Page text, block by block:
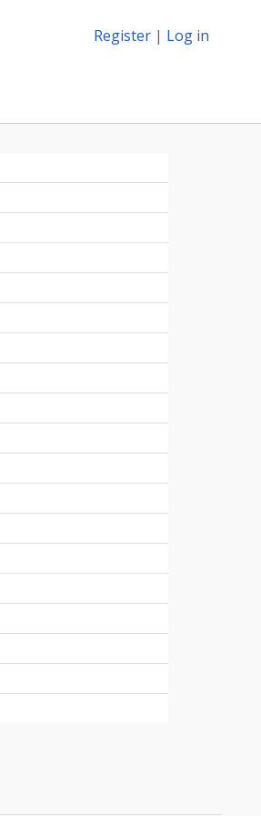
Register | Log in